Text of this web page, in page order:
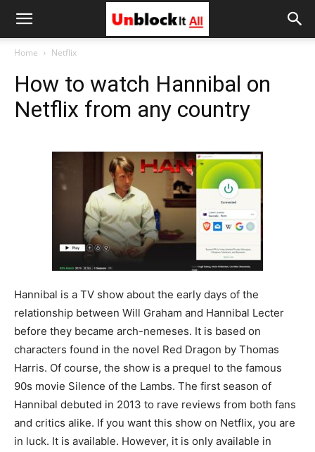
Unblock
Home Netflix
How to watch Hannibal on
Netflix from any country
Hannibal is a TV show about the early days of the
relationship between Will Graham and Hannibal Lecter
before they became arch-nemeses. It is based on
characters found in the novel Red Dragon by Thomas
Harris. Of course, the show is a prequel to the famous
90s movie Silence of the Lambs. The first season of
Hannibal debuted in 2013 to rave reviews from both fans
and critics alike. If you want this show on Netflix, you are
in luck. It is available. However, it is only available in